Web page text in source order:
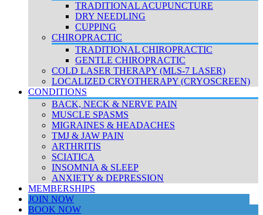
TRADITIONAL ACUPUNCTURE
DRY NEEDLING
CUPPING
CHIROPRACTIC
TRADITIONAL CHIROPRACTIC
GENTLE CHIROPRACTIC
COLD LASER THERAPY (MLS-7 LASER)
LOCALIZED CRYOTHERAPY (CRYOSCREEN)
CONDITIONS
BACK, NECK & NERVE PAIN
MUSCLE SPASMS
MIGRAINES & HEADACHES
TMJ & JAW PAIN
ARTHRITIS
SCIATICA
INSOMNIA & SLEEP
ANXIETY & DEPRESSION
MEMBERSHIPS
JOIN NOW
BOOK NOW